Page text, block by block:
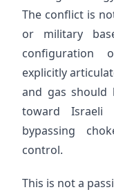
The conflict is
or military
configuration
explicitly
and gas should
toward Israeli
bypassing
control.
This is not a